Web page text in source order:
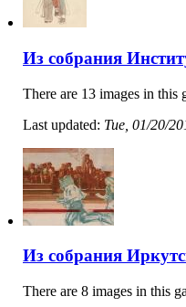
Из собрания
There are 13 images in this
Last updated: Tue, 01/20/
Из собрания
There are 8 images in this